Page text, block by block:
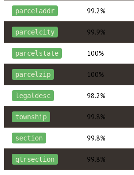
parceladdr 99.2%
parcelcity 99.9%
parcelstate 100%
parcelzip 100%
legaldesc 98.2%
township 99.8%
section 99.8%
qtrsection 99.8%